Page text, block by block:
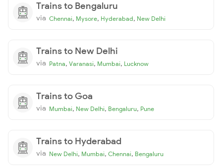
Trains to Bengaluru
via Chennai, Mysore, Hyderabad, New Delhi
Trains to New Delhi
via Patna, Varanasi, Mumbai, Lucknow
Trains to Goa
via Mumbai, New Delhi, Bengaluru, Pune
Trains to Hyderabad
via New Delhi, Mumbai, Chennai, Bengaluru